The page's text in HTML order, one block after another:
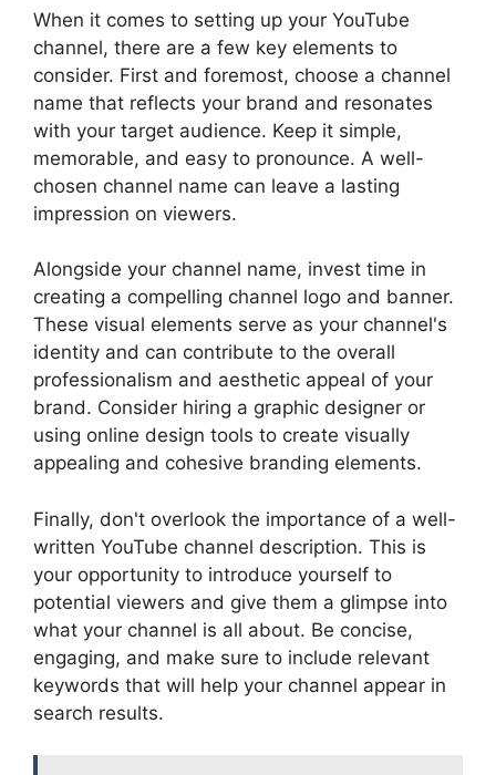
When it comes to setting up your YouTube
channel, there are a few key elements to
consider. First and foremost, choose a channel
name that reflects your brand and resonates
with your target audience. Keep it simple,
memorable, and easy to pronounce. A well-
chosen channel name can leave a lasting
impression on viewers.
Alongside your channel name, invest time in
creating a compelling channel logo and banner.
These visual elements serve as your channel's
identity and can contribute to the overall
professionalism and aesthetic appeal of your
brand. Consider hiring a graphic designer or
using online design tools to create visually
appealing and cohesive branding elements.
Finally, don't overlook the importance of a well-
written YouTube channel description. This is
your opportunity to introduce yourself to
potential viewers and give them a glimpse into
what your channel is all about. Be concise,
engaging, and make sure to include relevant
keywords that will help your channel appear in
search results.